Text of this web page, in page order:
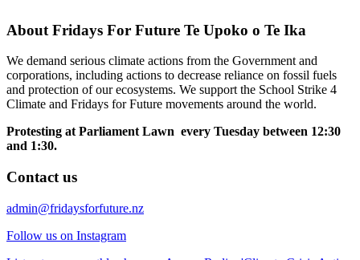
About Fridays For Future Te Upoko o Te Ika
We demand serious climate actions from the Government and
corporations, including actions to decrease reliance on fossil fuels
and protection of our ecosystems. We support the School Strike 4
Climate and Fridays for Future movements around the world.
Protesting at Parliament Lawn every Tuesday between 12:30
and 1:30.
Contact us
admin@fridaysforfuture.nz
Follow us on Instagram